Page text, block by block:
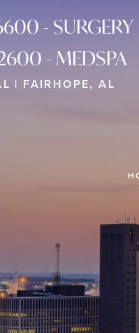
- SURGERY
- MEDSPA
| FAIRHOPE, AL